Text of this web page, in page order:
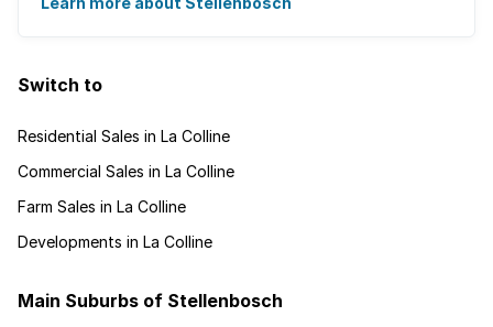
Switch to
Residential Sales in La Colline
Commercial Sales in La Colline
Farm Sales in La Colline
Developments in La Colline
Main Suburbs of Stellenbosch